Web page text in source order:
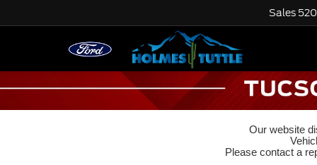
Sales
Our website
Please contact a